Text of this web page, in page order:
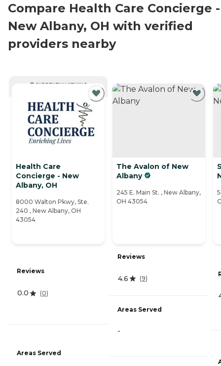
Compare Health Care Concierge -
New Albany, OH with verified
providers nearby
CURRENTLY VIEWING
Health Care
Concierge - New
Albany, OH
8000 Walton Pkwy, Ste.
240 , New Albany, OH
43054
Reviews
0.0 (0)
Areas Served
The Avalon of New
Albany
245 E. Main St. , New Albany,
OH 43054
Reviews
4.6 (9)
Areas Served
-